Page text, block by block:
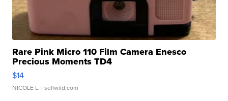
Rare Pink Micro 110 Film Camera Enesco
Precious Moments TD4
$14
NICOLE L. | sellwild.com